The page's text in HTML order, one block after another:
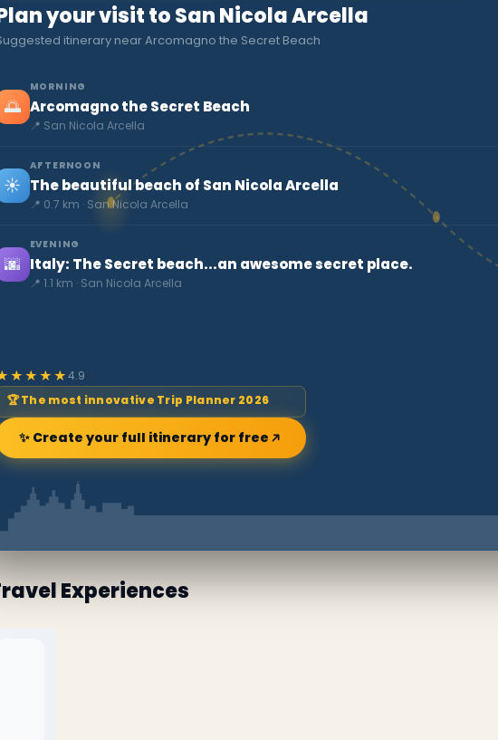
your visit to San Nicola Arcella
itinerary near Arcomagno the Secret Beach
🌅
MORNING
Arcomagno the Secret Beach
📍 San Nicola Arcella
☀️
AFTERNOON
The beautiful beach of San Nicola Arcella
📍 0.7 km · San Nicola Arcella
🌆
EVENING
Italy: The Secret beach...an awesome secret place.
📍 1.1 km · San Nicola Arcella
4.9
🏆 The most innovative Trip Planner 2026
✨ Create your full itinerary for free
Experiences